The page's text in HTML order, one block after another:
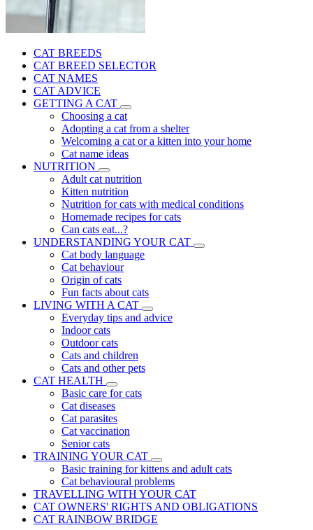
CAT BREEDS
CAT BREED SELECTOR
CAT NAMES
CAT ADVICE
GETTING A CAT
Choosing a cat
Adopting a cat from a shelter
Welcoming a cat or a kitten into your home
Cat name ideas
NUTRITION
Adult cat nutrition
Kitten nutrition
Nutrition for cats with medical conditions
Homemade recipes for cats
Can cats eat...?
UNDERSTANDING YOUR CAT
Cat body language
Cat behaviour
Origin of cats
Fun facts about cats
LIVING WITH A CAT
Everyday tips and advice
Indoor cats
Outdoor cats
Cats and children
Cats and other pets
CAT HEALTH
Basic care for cats
Cat diseases
Cat parasites
Cat vaccination
Senior cats
TRAINING YOUR CAT
Basic training for kittens and adult cats
Cat behavioural problems
TRAVELLING WITH YOUR CAT
CAT OWNERS' RIGHTS AND OBLIGATIONS
CAT RAINBOW BRIDGE